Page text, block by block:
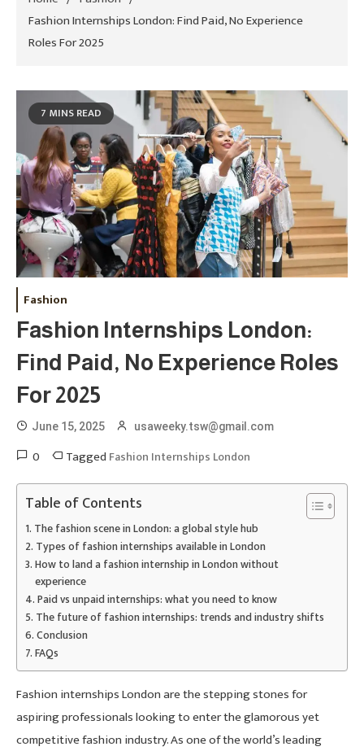
Fashion Internships London: Find Paid, No Experience
Roles For 2025
7 MINS READ
Fashion
Fashion Internships London:
Find Paid, No Experience Roles
For 2025
June 15, 2025 usaweeky.tsw@gmail.com
0 Tagged Fashion Internships London
Table of Contents
The fashion scene in London: a global style hub
Types of fashion internships available in London
How to land a fashion internship in London without
experience
Paid vs unpaid internships: what you need to know
The future of fashion internships: trends and industry shifts
Conclusion
FAQs
Fashion internships London are the stepping stones for
aspiring professionals looking to enter the glamorous yet
competitive fashion industry. As one of the world’s leading